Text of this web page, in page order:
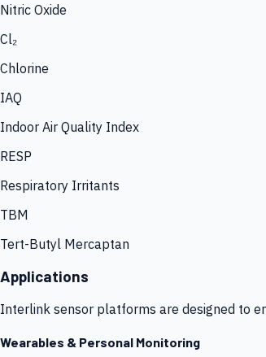
Nitric Oxide
Cl₂
Chlorine
IAQ
Indoor Air Quality Index
RESP
Respiratory Irritants
TBM
Tert-Butyl Mercaptan
Applications
Interlink sensor platforms are designed to
Wearables & Personal Monitoring